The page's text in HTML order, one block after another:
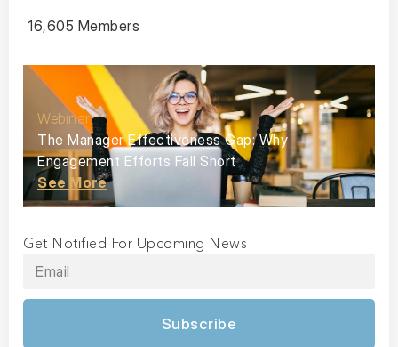
16,605 Members
Webinar
The Manager Effectiveness Gap: Why
Engagement Efforts Fall Short
See More
Get Notified For Upcoming News
Subscribe